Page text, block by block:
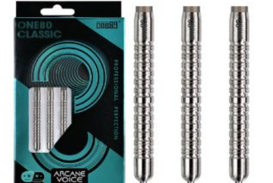
$115.00.
$85.00.